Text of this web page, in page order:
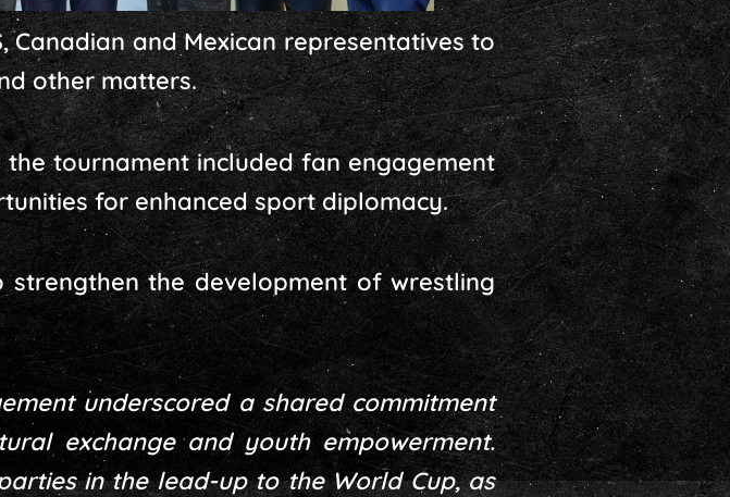
Canadian and Mexican representatives to
other matters.
tournament included fan engagement
for enhanced sport diplomacy.
the development of wrestling
underscored a shared commitment
exchange and youth empowerment.
in the lead-up to the World Cup, as